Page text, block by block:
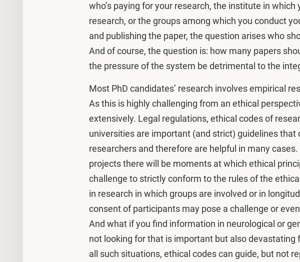
who’s paying for your research, the institute in which
research, or the groups among which you conduct
and publishing the paper, the question arises who
And of course, the question is: how many papers
the pressure of the system be detrimental to the
Most PhD candidates’ research involves empirical
As this is highly challenging from an ethical
extensively. Legal regulations, ethical codes of
universities are important (and strict) guidelines that
researchers and therefore are helpful in many
projects there will be moments at which ethical
challenge to strictly conform to the rules of the
in research in which groups are involved or in
consent of participants may pose a challenge or
And what if you find information in neurological or
not looking for that is important but also devastating
all such situations, ethical codes can guide, but not